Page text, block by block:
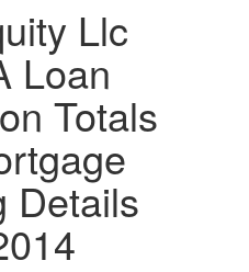
Llc
Loan
Totals
Details